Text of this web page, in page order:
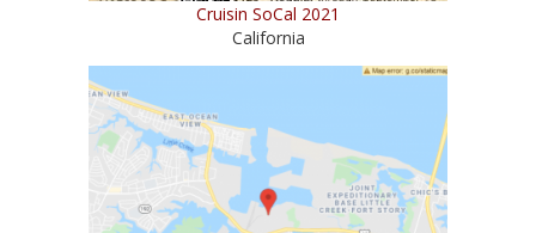
Cruisin SoCal 2021
California